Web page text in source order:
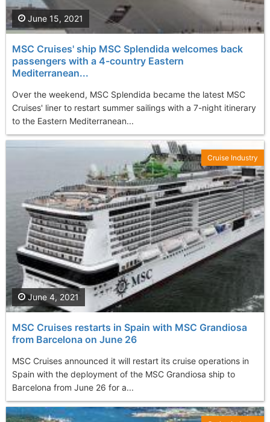
MSC Cruises' ship MSC Splendida welcomes back
passengers with a 4-country Eastern
Mediterranean...
Over the weekend, MSC Splendida became the latest MSC
Cruises' liner to restart summer sailings with a 7-night itinerary
to the Eastern Mediterranean...
June 15, 2021
MSC Cruises restarts in Spain with MSC Grandiosa
from Barcelona on June 26
MSC Cruises announced it will restart its cruise operations in
Spain with the deployment of the MSC Grandiosa ship to
Barcelona from June 26 for a...
June 4, 2021
Cruise Industry